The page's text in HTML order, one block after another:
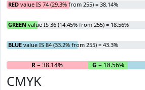
RED value IS 74 (29.3% from 255) = 38.14%
GREEN value IS 36 (14.45% from 255) = 18.56%
BLUE value IS 84 (33.2% from 255) = 43.3%
R= 38.14% G = 18.56%
CMYK